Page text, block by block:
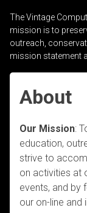
The Vintage
mission is to
outreach,
mission statement
About
Our Mission:
education,
strive to
on activities at
events, and by
our on-line and